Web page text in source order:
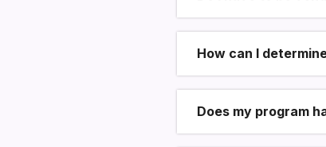
How can I
Does my program